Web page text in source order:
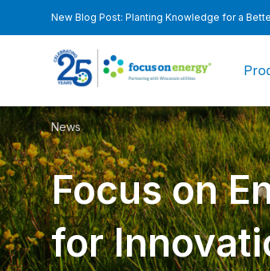
New Blog Post: Planting Knowledge for a
News
Focus on
for